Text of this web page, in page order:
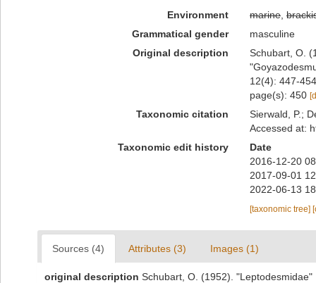
Environment marine,
Grammatical gender
masculine
Original description
Schubart, O.
12(4): 447-
page(s): 450
Taxonomic citation
Sierwald, P.;
Accessed at:
Taxonomic edit history
Date
2016-12-20
2017-09-01
2022-06-13
[taxonomic tree]
Sources (4) Attributes (3) Images (1)
original description Schubart, O. (1952).